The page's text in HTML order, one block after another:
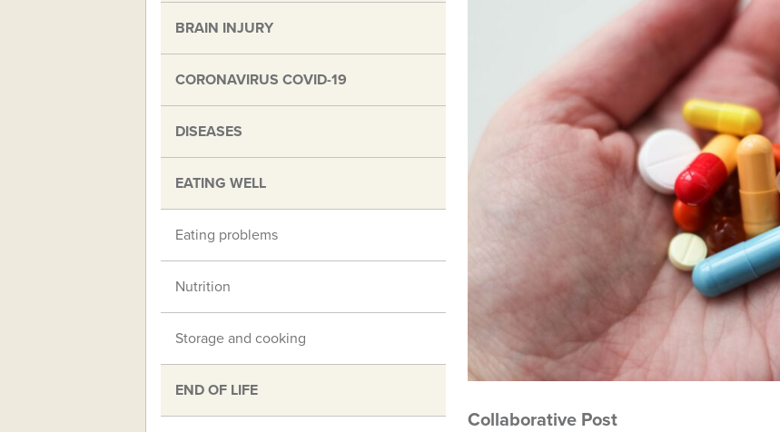
Collaborative Post
BRAIN INJURY
CORONAVIRUS COVID-19
DISEASES
EATING WELL
Eating problems
Nutrition
Storage and cooking
END OF LIFE